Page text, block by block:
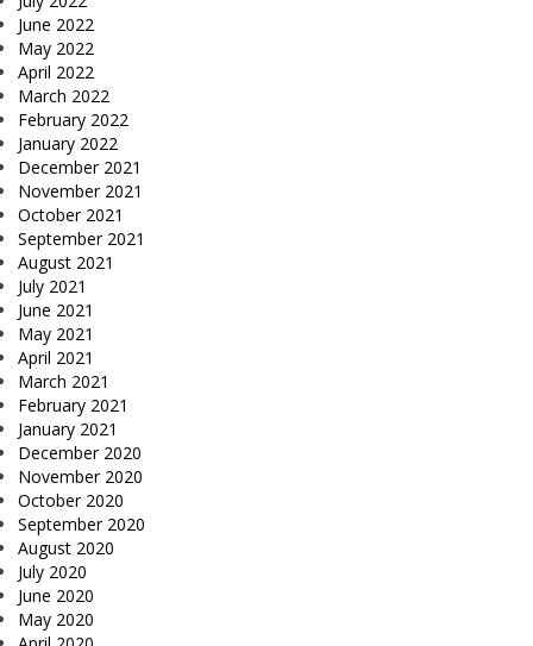
June 2022
May 2022
April 2022
March 2022
February 2022
January 2022
December 2021
November 2021
October 2021
September 2021
August 2021
July 2021
June 2021
May 2021
April 2021
March 2021
February 2021
January 2021
December 2020
November 2020
October 2020
September 2020
August 2020
July 2020
June 2020
May 2020